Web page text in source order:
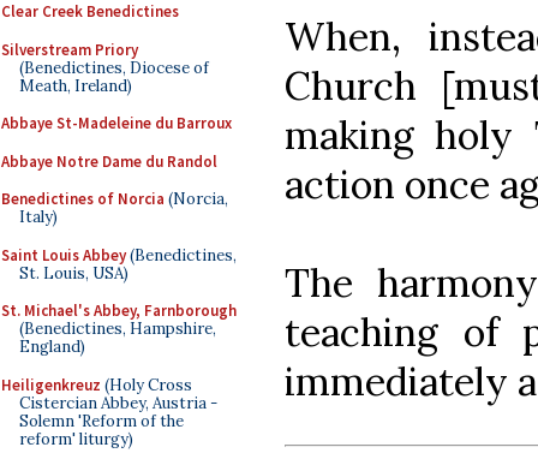
Clear Creek Benedictines
Silverstream Priory
(Benedictines, Diocese of
Meath, Ireland)
Abbaye St-Madeleine du Barroux
Abbaye Notre Dame du Randol
Benedictines of Norcia (Norcia,
Italy)
Saint Louis Abbey(Benedictines,
St. Louis, USA)
St. Michael's Abbey, Farnborough
(Benedictines, Hampshire,
England)
Heiligenkreuz (Holy Cross
Cistercian Abbey, Austria -
Solemn 'Reform of the
reform' liturgy)
When,
Church
making
action once
The
teaching of
immediately